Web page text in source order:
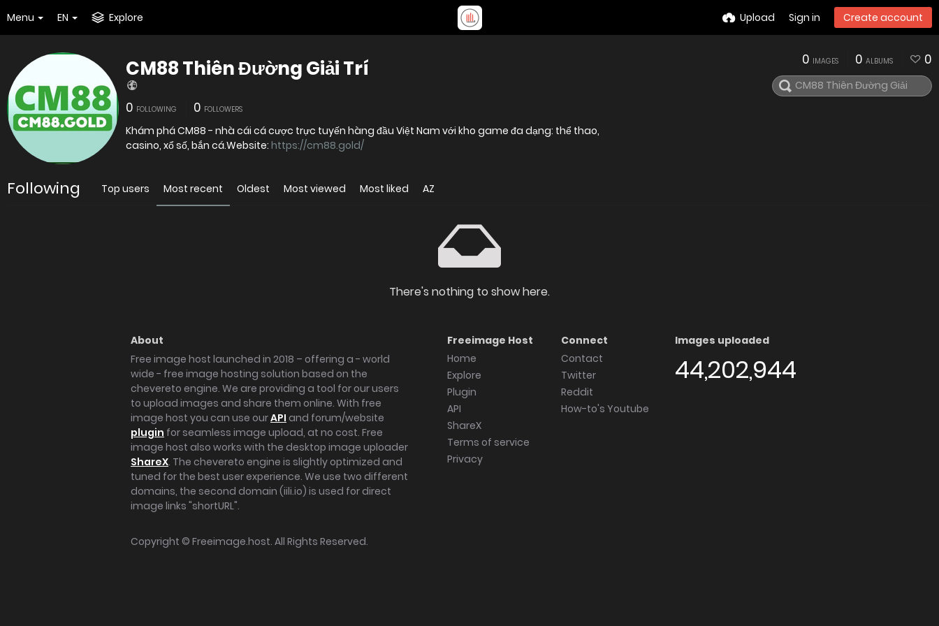
Menu EN Explore Upload Sign in Create account
CM88 Thiên Đường Giải Trí
0 FOLLOWING 0 FOLLOWERS
Khám phá CM88 - nhà cái cá cược trực tuyến hàng đầu Việt Nam với kho game đa dạng: thể thao,
casino, xổ số, bắn cá.Website: https://cm88.gold/
0 IMAGES 0 ALBUMS 0
Following Top users Most recent Oldest Most viewed Most liked AZ
There's nothing to show here.
About
Free image host launched in 2018 – offering a - world
wide - free image hosting solution based on the
chevereto engine. We are providing a tool for our users
to upload images and share them online. With free
image host you can use ourAPI and forum/website
plugin for seamless image upload, at no cost. Free
image host also works with the desktop image uploader
ShareX. The chevereto engine is slightly optimized and
tuned for the best user experience. We use two different
domains, the second domain (iili.io) is used for direct
image links "shortURL".
Freeimage Host
Home
Explore
Plugin
API
ShareX
Terms of service
Privacy
Connect
Contact
Twitter
Reddit
How-to's Youtube
Images uploaded
44,202,944
Copyright © Freeimage.host. All Rights Reserved.